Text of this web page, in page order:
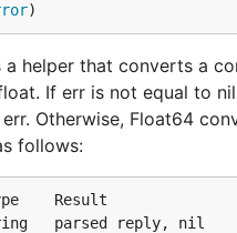
)
a helper that converts a
If err is not equal to
Otherwise, Float64
follows:
Result
parsed reply, nil